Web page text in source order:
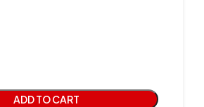
ADD TO CART